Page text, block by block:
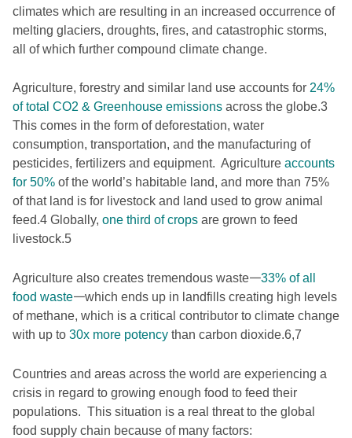
climates which are resulting in an increased occurrence of
melting glaciers, droughts, fires, and catastrophic storms,
all of which further compound climate change.
Agriculture, forestry and similar land use accounts for 24%
of total CO2 & Greenhouse emissions across the globe.3
This comes in the form of deforestation, water
consumption, transportation, and the manufacturing of
pesticides, fertilizers and equipment. Agriculture accounts
for 50% of the world’s habitable land, and more than 75%
of that land is for livestock and land used to grow animal
feed.4 Globally, one third of crops are grown to feed
livestock.5
Agriculture also creates tremendous waste𑁋33% of all
food waste𑁋which ends up in landfills creating high levels
of methane, which is a critical contributor to climate change
with up to 30x more potency than carbon dioxide.6,7
Countries and areas across the world are experiencing a
crisis in regard to growing enough food to feed their
populations. This situation is a real threat to the global
food supply chain because of many factors: